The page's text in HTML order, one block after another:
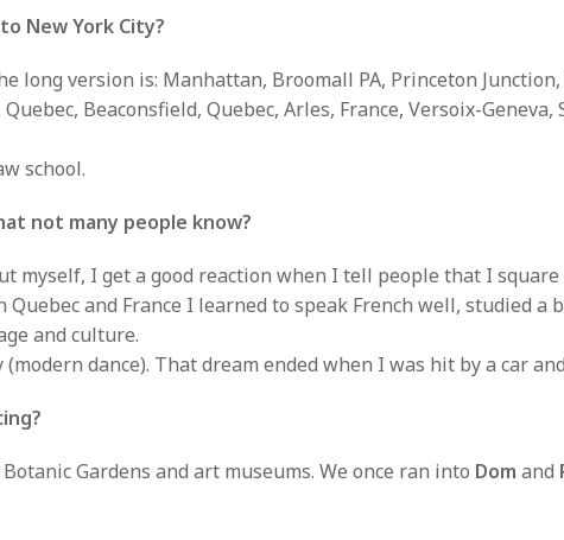
New York City?
long version is: Manhattan, Broomall PA, Princeton Junction,
Beaconsfield, Quebec, Arles, France, Versoix-
school.
not many people know?
myself, I get a good reaction when I tell people that I
and France I learned to speak French well, studied
and culture.
dance). That dream ended when I was hit by a car
Gardens and art museums. We once ran into Dom and